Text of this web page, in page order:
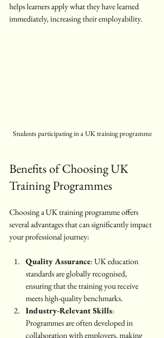
helps learners apply what they have learned
immediately, increasing their employability.
Students participating in a UK training programme
Benefits of Choosing UK
Training Programmes
Choosing a UK training programme offers
several advantages that can significantly impact
your professional journey:
Quality Assurance: UK education
standards are globally recognised,
ensuring that the training you receive
meets high-quality benchmarks.
Industry-Relevant Skills:
Programmes are often developed in
collaboration with employers, making